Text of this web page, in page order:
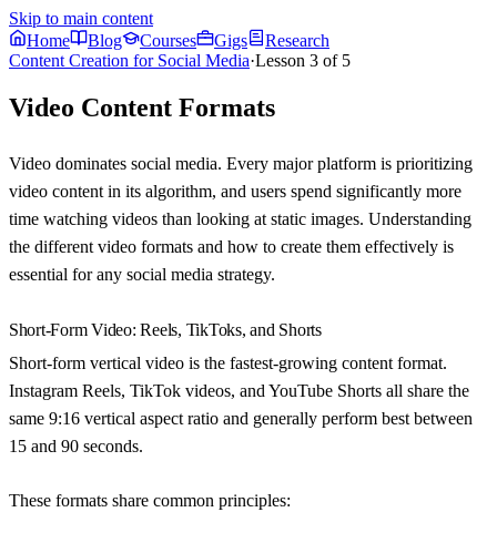
Skip to main content
Home
Blog Courses Gigs
Research
Content Creation for Social Media·Lesson 3 of 5
Video Content Formats
Video dominates social media. Every major platform is prioritizing
video content in its algorithm, and users spend significantly more
time watching videos than looking at static images. Understanding
the different video formats and how to create them effectively is
essential for any social media strategy.
Short-Form Video: Reels, TikToks, and Shorts
Short-form vertical video is the fastest-growing content format.
Instagram Reels, TikTok videos, and YouTube Shorts all share the
same 9:16 vertical aspect ratio and generally perform best between
15 and 90 seconds.
These formats share common principles: